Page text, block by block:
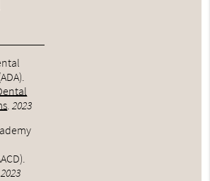
.
.2023
.
2023